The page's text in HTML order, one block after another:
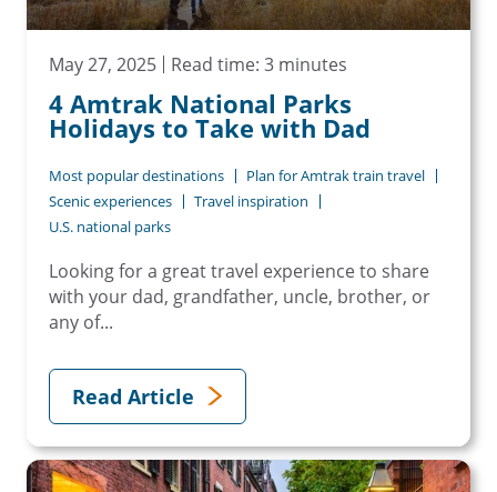
May 27, 2025 Read time: 3 minutes
4 Amtrak National Parks
Holidays to Take with Dad
Most popular destinations
Plan for Amtrak train travel
Scenic experiences
Travel inspiration
U.S. national parks
Looking for a great travel experience to share
with your dad, grandfather, uncle, brother, or
any of...
Read Article